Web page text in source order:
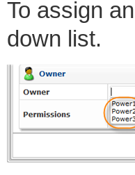
To assign
down list.